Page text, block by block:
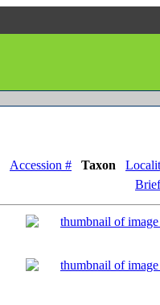
Accession # Taxon